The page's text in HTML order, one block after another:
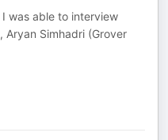
was able to interview
Aryan Simhadri (Grover